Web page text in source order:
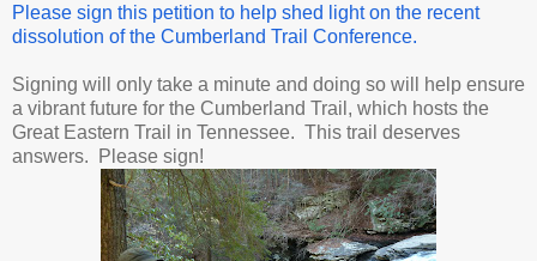
Please sign this petition to help shed light on the recent
dissolution of the Cumberland Trail Conference.
Signing will only take a minute and doing so will help ensure
a vibrant future for the Cumberland Trail, which hosts the
Great Eastern Trail in Tennessee. This trail deserves
answers. Please sign!